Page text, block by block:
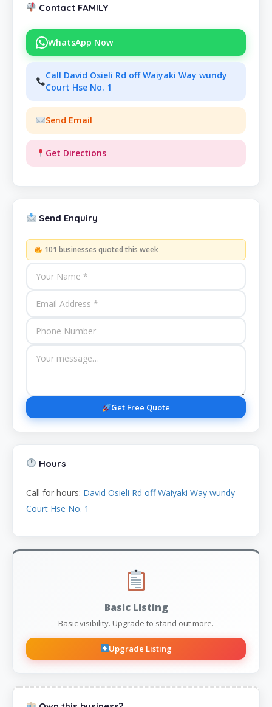
Contact FAMILY
WhatsApp Now
Call David Osieli Rd off Waiyaki Way wundy
Court Hse No. 1
Send Email
Get Directions
Send Enquiry
101 businesses quoted this week
Get Free Quote
Hours
Call for hours: David Osieli Rd off Waiyaki Way wundy
Court Hse No. 1
Basic Listing
Basic visibility. Upgrade to stand out more.
Upgrade Listing